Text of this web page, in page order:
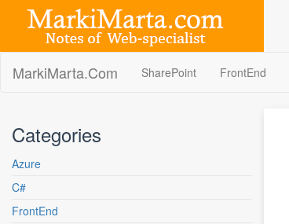
MarkiMarta.Com SharePoint FrontEnd
Categories
Azure
C#
FrontEnd